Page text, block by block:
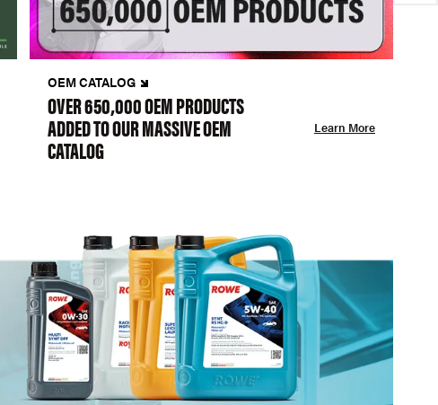
OEM CATALOG
OVER 650,000 OEM PRODUCTS
ADDED TO OUR MASSIVE OEM
CATALOG
Learn More